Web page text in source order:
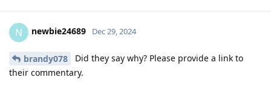
N newbie24689 Dec 29, 2024
brandy078
Did they say why? Please provide a link to
their commentary.